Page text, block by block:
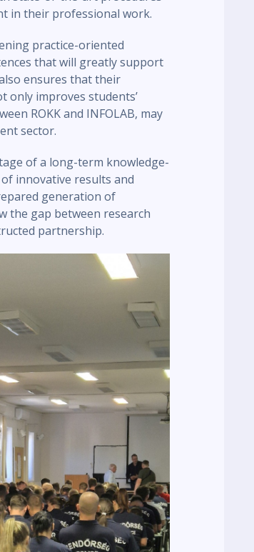
in their professional work.
practice-oriented
that will greatly support
ensures that their
only improves students’
ROKK and INFOLAB, may
sector.
of a long-term knowledge-
innovative results and
generation of
the gap between research
partnership.